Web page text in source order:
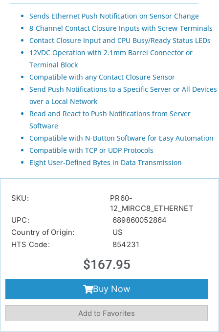
Sends Ethernet Push Notification on Sensor Change
8-Channel Contact Closure Inputs with Screw-Terminals
Contact Closure Input and CPU Busy/Ready Status LEDs
12VDC Operation with 2.1mm Barrel Connector or
Terminal Block
Compatible with any Contact Closure Sensor
Send Push Notifications to a Specific Server or All Devices
over a Local Network
Read and React to Push Notifications from Server
Software
Compatible with N-Button Software for Easy Automation
Compatible with TCP or UDP Protocols
Eight User-Defined Bytes in Data Transmission
SKU:
PR60-
12_MIRCC8_ETHERNET
UPC:
689860052864
Country of Origin:
US
HTS Code:
854231
$167.95
Buy Now
Add to Favorites